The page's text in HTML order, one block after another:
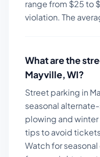
range from $25to $
violation. The
What are the
Mayville,WI?
Street parking in
seasonal
plowing and
tips to avoid
Watch for